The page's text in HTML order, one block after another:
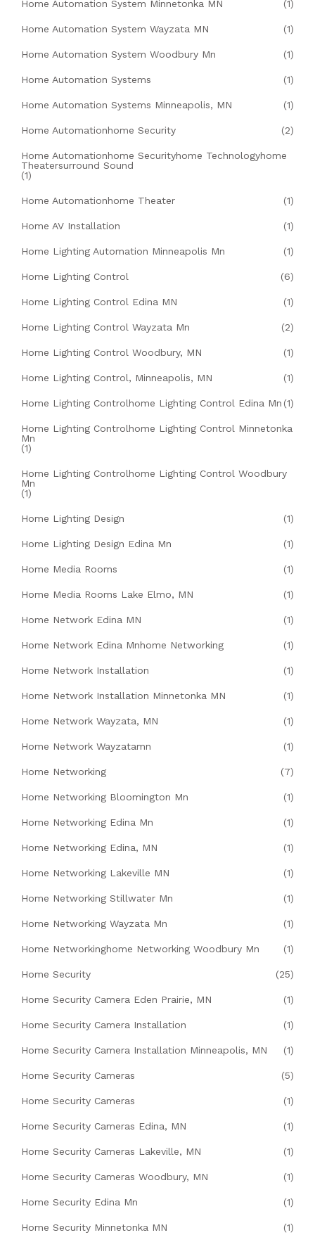
Home Automation System Minnetonka MN (1)
Home Automation System Wayzata MN (1)
Home Automation System Woodbury Mn (1)
Home Automation Systems (1)
Home Automation Systems Minneapolis, MN (1)
Home Automationhome Security (2)
Home Automationhome Securityhome Technologyhome
Theatersurround Sound
(1)
Home Automationhome Theater (1)
Home AV Installation (1)
Home Lighting Automation Minneapolis Mn (1)
Home Lighting Control (6)
Home Lighting Control Edina MN (1)
Home Lighting Control Wayzata Mn (2)
Home Lighting Control Woodbury, MN (1)
Home Lighting Control, Minneapolis, MN (1)
Home Lighting Controlhome Lighting Control Edina Mn (1)
Home Lighting Controlhome Lighting Control Minnetonka
Mn
(1)
Home Lighting Controlhome Lighting Control Woodbury
Mn
(1)
Home Lighting Design (1)
Home Lighting Design Edina Mn (1)
Home Media Rooms (1)
Home Media Rooms Lake Elmo, MN (1)
Home Network Edina MN (1)
Home Network Edina Mnhome Networking (1)
Home Network Installation (1)
Home Network Installation Minnetonka MN (1)
Home Network Wayzata, MN (1)
Home Network Wayzatamn (1)
Home Networking (7)
Home Networking Bloomington Mn (1)
Home Networking Edina Mn (1)
Home Networking Edina, MN (1)
Home Networking Lakeville MN (1)
Home Networking Stillwater Mn (1)
Home Networking Wayzata Mn (1)
Home Networkinghome Networking Woodbury Mn (1)
Home Security (25)
Home Security Camera Eden Prairie, MN (1)
Home Security Camera Installation (1)
Home Security Camera Installation Minneapolis, MN (1)
Home Security Cameras (5)
Home Security Cameras (1)
Home Security Cameras Edina, MN (1)
Home Security Cameras Lakeville, MN (1)
Home Security Cameras Woodbury, MN (1)
Home Security Edina Mn (1)
Home Security Minnetonka MN (1)